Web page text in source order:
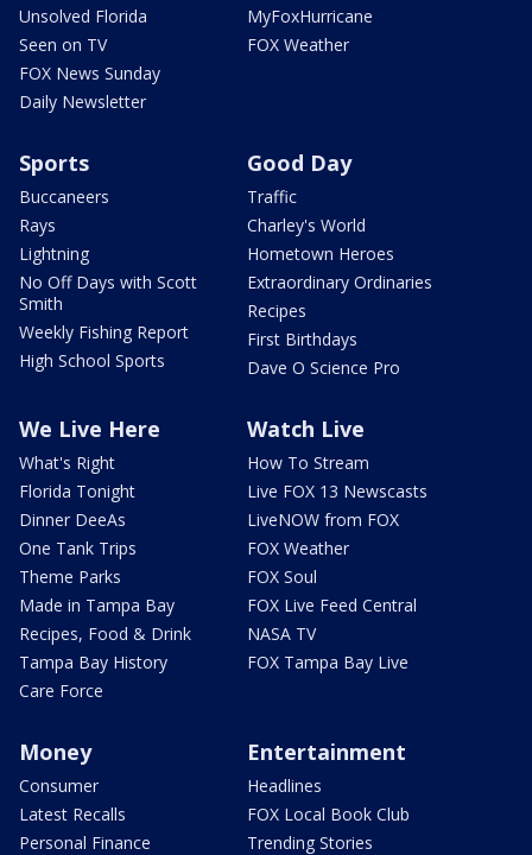
Unsolved Florida
Seen on TV
FOX News Sunday
Daily Newsletter
MyFoxHurricane
FOX Weather
Sports
Buccaneers
Rays
Lightning
No Off Days with Scott
Smith
Weekly Fishing Report
High School Sports
Good Day
Traffic
Charley's World
Hometown Heroes
Extraordinary Ordinaries
Recipes
First Birthdays
Dave O Science Pro
We Live Here
What's Right
Florida Tonight
Dinner DeeAs
One Tank Trips
Theme Parks
Made in Tampa Bay
Recipes, Food & Drink
Tampa Bay History
Care Force
Watch Live
How To Stream
Live FOX 13 Newscasts
LiveNOW from FOX
FOX Weather
FOX Soul
FOX Live Feed Central
NASA TV
FOX Tampa Bay Live
Money
Consumer
Latest Recalls
Personal Finance
Entertainment
Headlines
FOX Local Book Club
Trending Stories